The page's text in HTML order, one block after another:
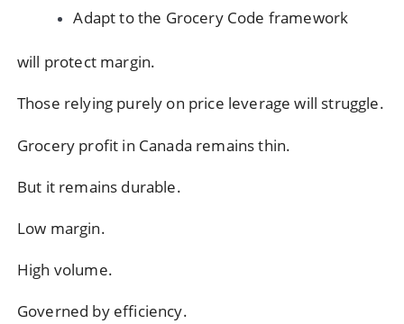
Adapt to the Grocery Code framework
will protect margin.
Those relying purely on price leverage will struggle.
Grocery profit in Canada remains thin.
But it remains durable.
Low margin.
High volume.
Governed by efficiency.